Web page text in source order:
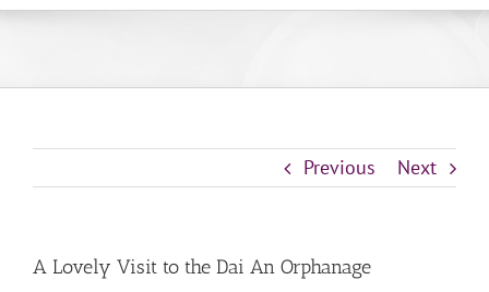
Previous Next
A Lovely Visit to the Dai An Orphanage